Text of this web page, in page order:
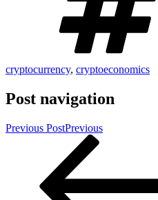
cryptocurrency, cryptoeconomics
Post navigation
Previous PostPrevious